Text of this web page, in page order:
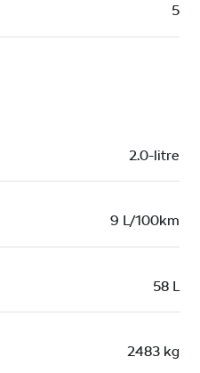
5
2.0-litre
9 L/100km
58 L
2483 kg